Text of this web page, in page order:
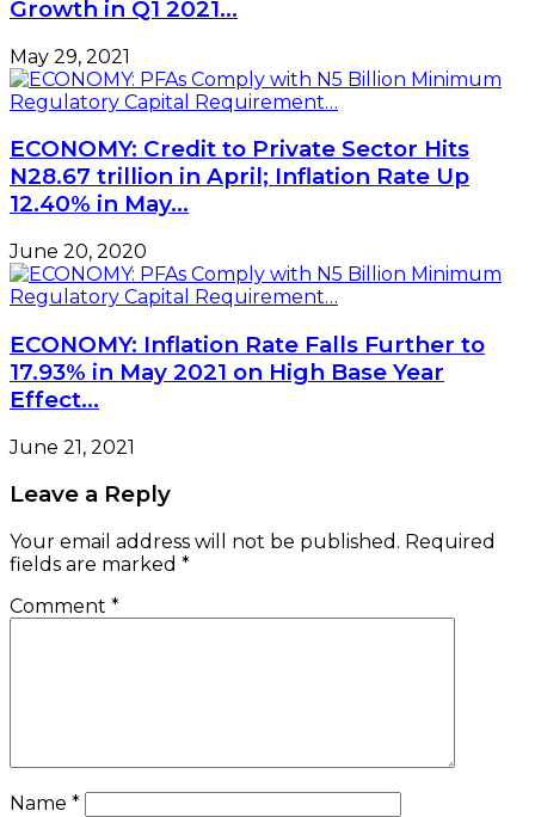
Growth in Q1 2021…
May 29, 2021
ECONOMY: Credit to Private Sector Hits
N28.67 trillion in April; Inflation Rate Up
12.40% in May…
June 20, 2020
ECONOMY: Inflation Rate Falls Further to
17.93% in May 2021 on High Base Year
Effect…
June 21, 2021
Leave a Reply
Your email address will not be published. Required
fields are marked *
Comment *
Name *